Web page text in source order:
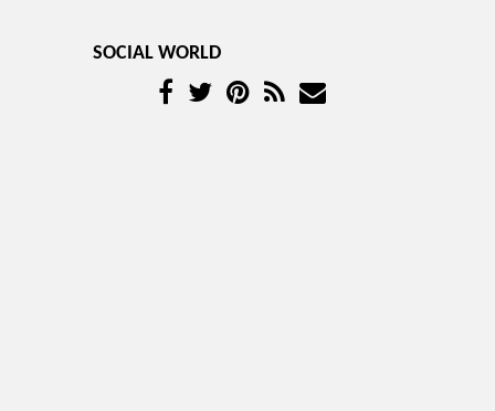
SOCIAL WORLD